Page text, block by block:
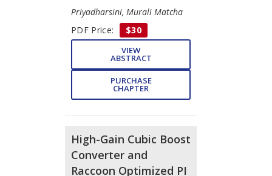
Priyadharsini, Murali Matcha
PDF Price:
$30
VIEW
ABSTRACT
PURCHASE
CHAPTER
High-Gain Cubic Boost
Converter and
Raccoon Optimized PI